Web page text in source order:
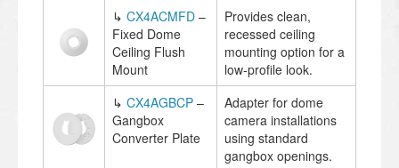
↳ CX4ACMFD –
Fixed Dome
Ceiling Flush
Mount
Provides clean,
recessed ceiling
mounting option for a
low-profile look.
↳ CX4AGBCP –
Gangbox
Converter Plate
Adapter for dome
camera installations
using standard
gangbox openings.